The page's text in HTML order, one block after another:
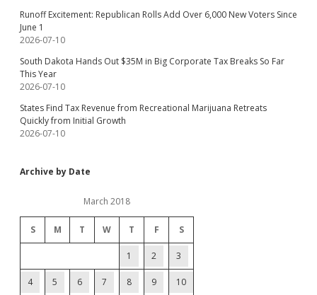
Runoff Excitement: Republican Rolls Add Over 6,000 New Voters Since
June 1
2026-07-10
South Dakota Hands Out $35M in Big Corporate Tax Breaks So Far
This Year
2026-07-10
States Find Tax Revenue from Recreational Marijuana Retreats
Quickly from Initial Growth
2026-07-10
Archive by Date
March 2018
S M T W T F S
1 2 3
4 5 6 7 8 9 10